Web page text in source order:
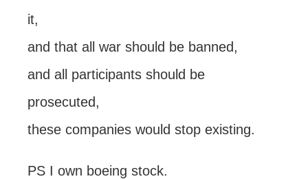
it,
and that all war should be banned,
and all participants should be
prosecuted,
these companies would stop existing.
PS I own boeing stock.